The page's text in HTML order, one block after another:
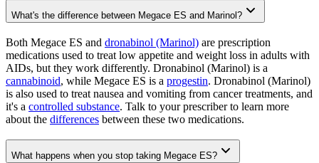
What's the difference between Megace ES and Marinol?
Both Megace ES and dronabinol (Marinol) are prescription
medications used to treat low appetite and weight loss in adults with
AIDs, but they work differently. Dronabinol (Marinol) is a
cannabinoid, while Megace ES is a progestin. Dronabinol (Marinol)
is also used to treat nausea and vomiting from cancer treatments, and
it's a controlled substance. Talk to your prescriber to learn more
about the differences between these two medications.
What happens when you stop taking Megace ES?